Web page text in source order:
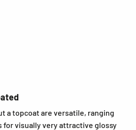
a topcoat are versatile, ranging
for visually very attractive glossy